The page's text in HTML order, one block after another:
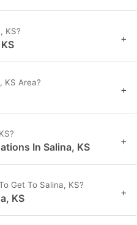
KS?
+
KS Area?
+
In Salina, KS +
Get To Salina, KS?
KS +